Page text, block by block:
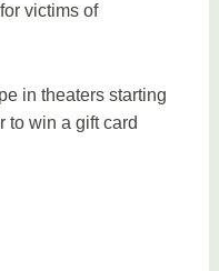
victims of
in theaters starting
to win a gift card